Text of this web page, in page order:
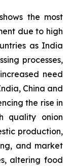
the most
due to high
as India
processes,
need
China and
the rise in
quality onion
production,
and market
altering food